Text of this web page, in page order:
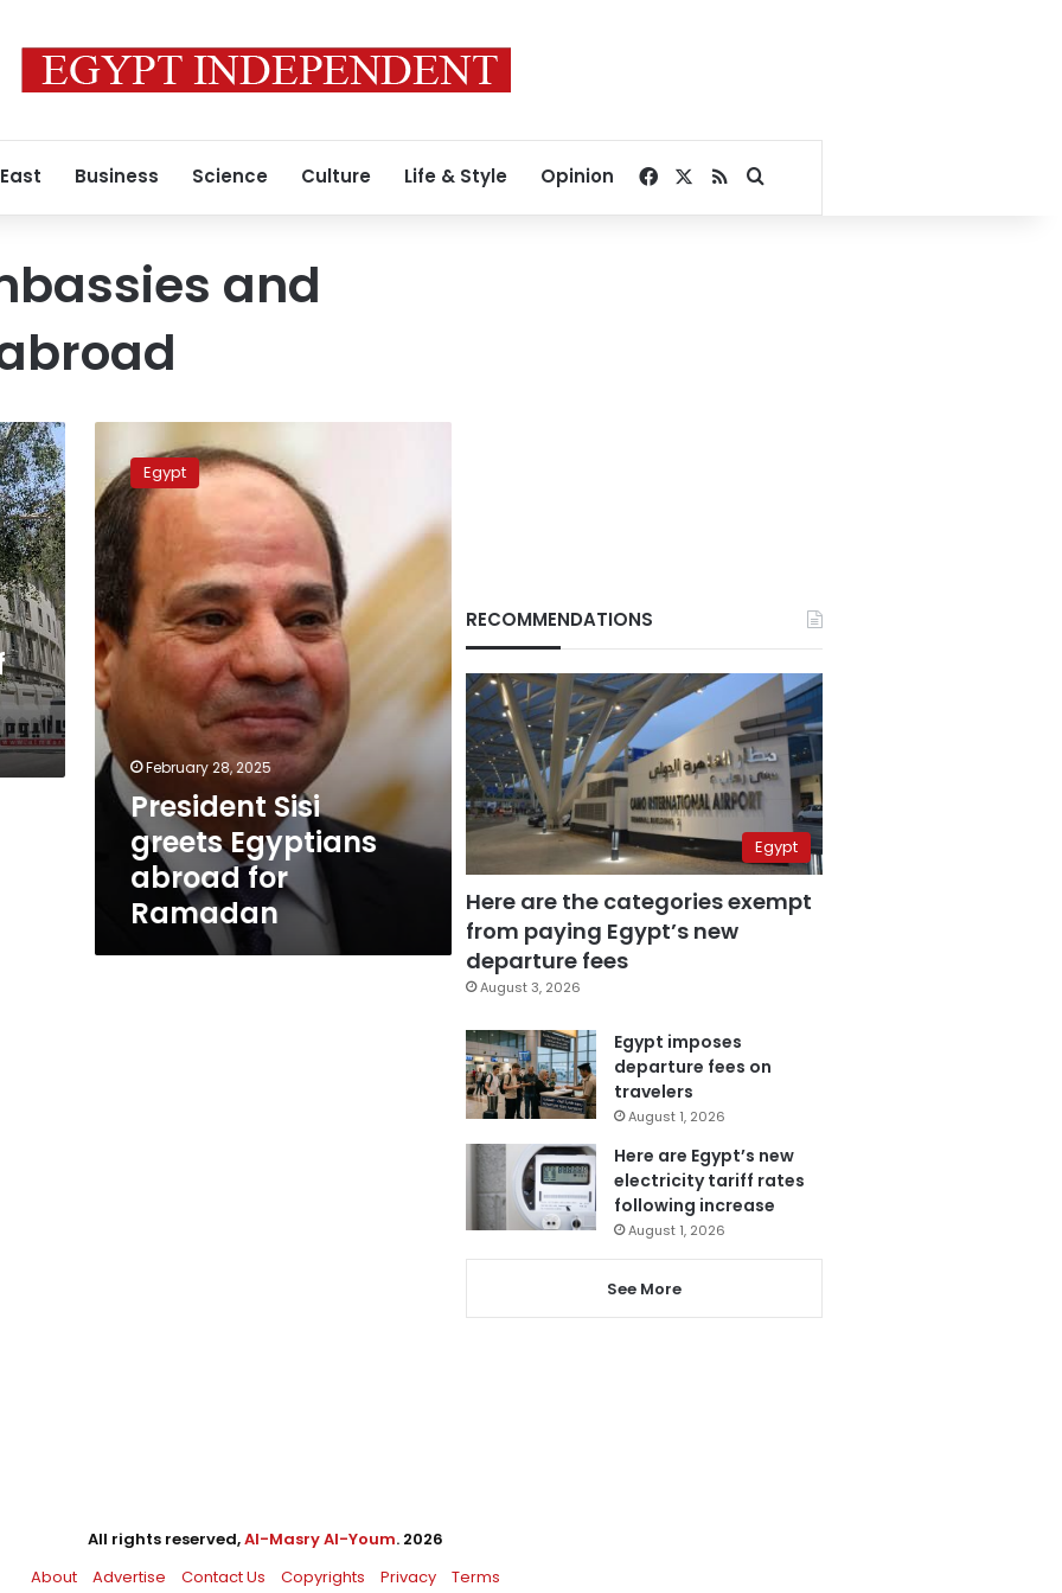
Business Science Culture Life & Style Opinion Facebook
RSSSearch for
and
greets
Egyptians
abroad
for
Ramadan
Egypt
February 28, 2025
President Sisi
greets Egyptians
abroad for
Ramadan
RECOMMENDATIONS
Egypt
Here are the categories exempt
from paying Egypt’s new
departure fees
August 3, 2026
Egypt imposes
departure fees on
travelers
August 1, 2026
Here are Egypt’s new
electricity tariff rates
following increase
August 1, 2026
See More
All rights reserved,Al-Masry Al-Youm. 2026
About
Advertise Contact Us Copyrights Privacy Terms